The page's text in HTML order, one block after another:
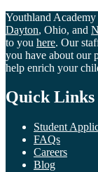
Youthland Academy
Dayton, Ohio, and
to you here. Our
you have about our
help enrich your
Quick Links
Student
FAQs
Careers
Blog